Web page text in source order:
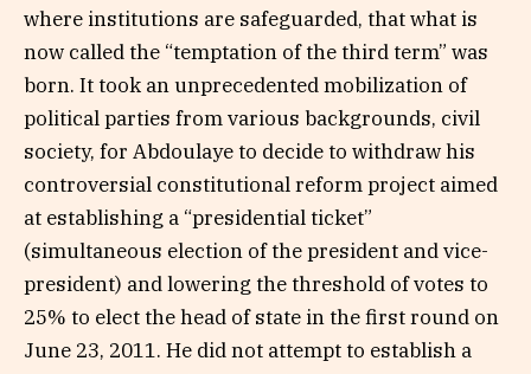
where institutions are safeguarded, that what is
now called the “temptation of the third term” was
born. It took an unprecedented mobilization of
political parties from various backgrounds, civil
society, for Abdoulaye to decide to withdraw his
controversial constitutional reform project aimed
at establishing a “presidential ticket”
(simultaneous election of the president and vice-
president) and lowering the threshold of votes to
25% to elect the head of state in the first round on
June 23, 2011. He did not attempt to establish a